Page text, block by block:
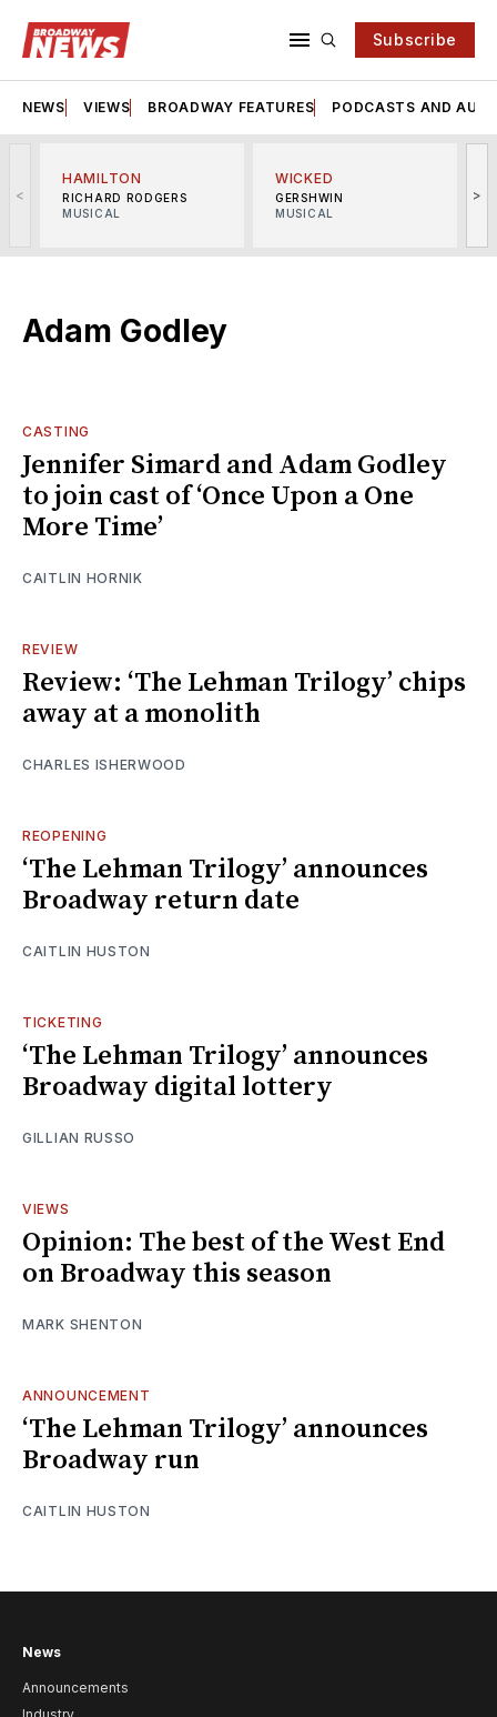
Subscribe
NEWS VIEWS BROADWAY FEATURES PODCASTS AND
<
HAMILTON
RICHARD RODGERS
MUSICAL
WICKED
GERSHWIN
MUSICAL
>
Adam Godley
CASTING
Jennifer Simard and Adam Godley
to join cast of ‘Once Upon a One
More Time’
CAITLIN HORNIK
REVIEW
Review: ‘The Lehman Trilogy’ chips
away at a monolith
CHARLES ISHERWOOD
REOPENING
‘The Lehman Trilogy’ announces
Broadway return date
CAITLIN HUSTON
TICKETING
‘The Lehman Trilogy’ announces
Broadway digital lottery
GILLIAN RUSSO
VIEWS
Opinion: The best of the West End
on Broadway this season
MARK SHENTON
ANNOUNCEMENT
‘The Lehman Trilogy’ announces
Broadway run
CAITLIN HUSTON
News
Announcements